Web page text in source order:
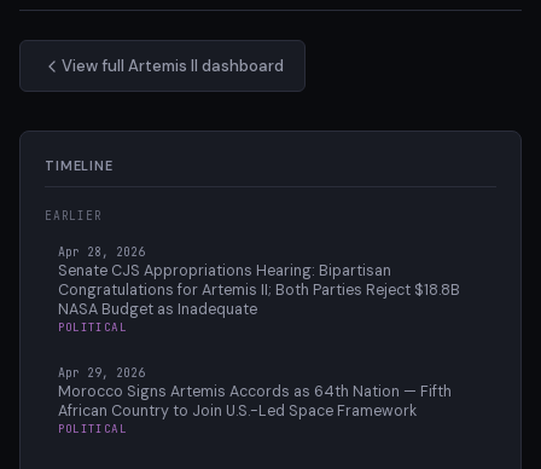
View full Artemis II dashboard
TIMELINE
EARLIER
Apr 28, 2026
Senate CJS Appropriations Hearing: Bipartisan
Congratulations for Artemis II; Both Parties Reject $18.8B
NASA Budget as Inadequate
POLITICAL
Apr 29, 2026
Morocco Signs Artemis Accords as 64th Nation — Fifth
African Country to Join U.S.-Led Space Framework
POLITICAL